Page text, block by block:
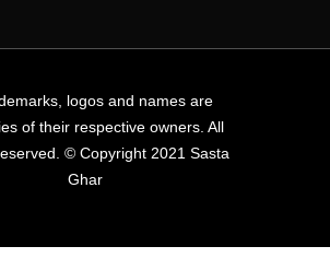
logos and names are
of their respective owners. All
© Copyright 2021 Sasta
Ghar